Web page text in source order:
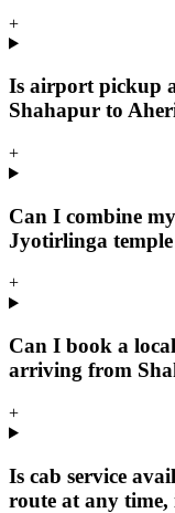
+
Is airport pickup
Shahapur to
+
Can I combine
Jyotirlinga
+
Can I book a
arriving from
+
Is cab service
route at any